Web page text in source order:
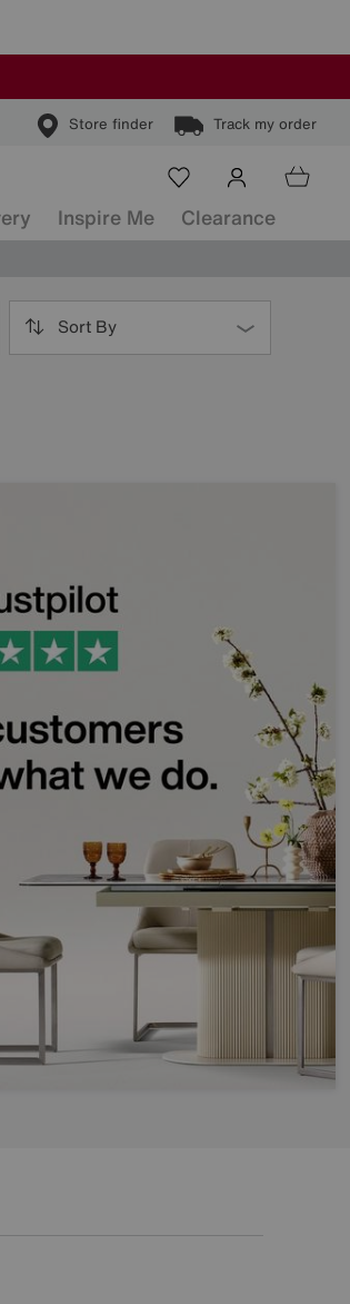
Store finder Track my order
Inspire Me Clearance
Sort By